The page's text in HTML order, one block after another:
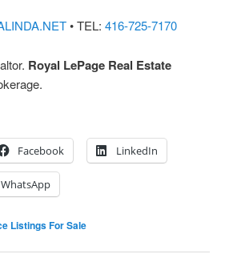
• TEL:416-725-7170
Royal LePage Real Estate
Facebook LinkedIn
WhatsApp
Listings For Sale